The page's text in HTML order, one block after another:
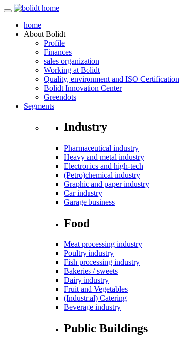
home
About Bolidt
Profile
Finances
sales organization
Working at Bolidt
Quality, environment and ISO Certification
Bolidt Innovation Center
Greendots
Segments
Industry
Pharmaceutical industry
Heavy and metal industry
Electronics and high-tech
(Petro)chemical industry
Graphic and paper industry
Car industry
Garage business
Food
Meat processing industry
Poultry industry
Fish processing industry
Bakeries / sweets
Dairy industry
Fruit and Vegetables
(Industrial) Catering
Beverage industry
Public Buildings